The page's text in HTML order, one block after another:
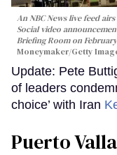
An NBC News live feed
Social video
Briefing Room on
Moneymaker/Getty
Update: Pete
of leaders
choice’ with Iran
Puerto